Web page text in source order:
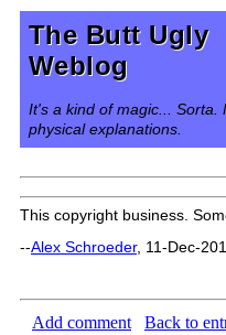
The Butt Ugly
Weblog
It's a kind of magic... Sorta.
physical explanations.
This copyright business.
--Alex Schroeder, 11-Dec-
Add comment Back to